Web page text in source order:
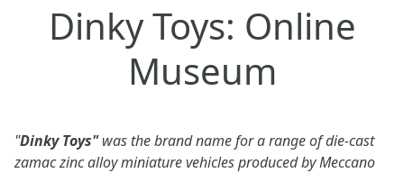
Dinky Toys: Online
Museum
"Dinky Toys"was the brand name for a range of die-cast
zamac zinc alloy miniature vehicles produced by Meccano